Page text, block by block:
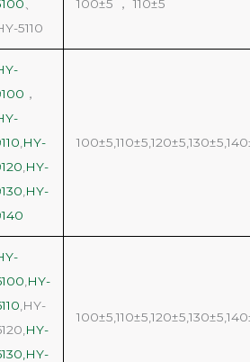
5110
100±5 ， 110±5
，
HY-
HY-
HY-
HY-
,HY-
HY-